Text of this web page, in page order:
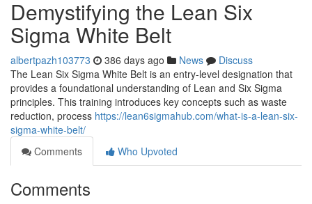
Demystifying the Lean Six
Sigma White Belt
albertpazh103773 386 days ago News
Discuss
The Lean Six Sigma White Belt is an entry-level designation that
provides a foundational understanding of Lean and Six Sigma
principles. This training introduces key concepts such as waste
reduction, process https://lean6sigmahub.com/what-is-a-lean-six-
sigma-white-belt/
Comments
Who Upvoted
Comments